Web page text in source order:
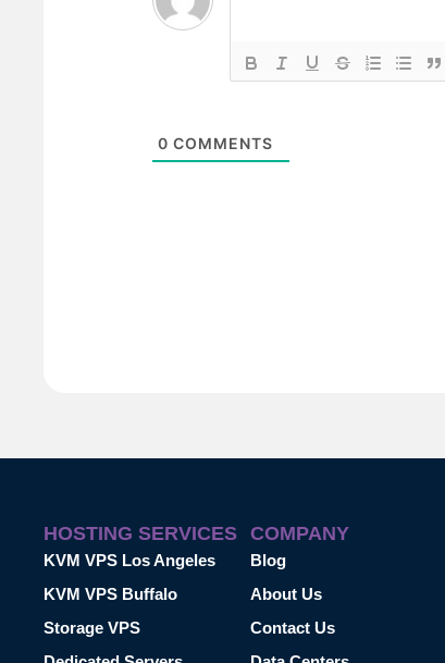
0 COMMENTS
HOSTING SERVICES
KVM VPS Los Angeles
KVM VPS Buffalo
Storage VPS
COMPANY
Blog
About Us
Contact Us